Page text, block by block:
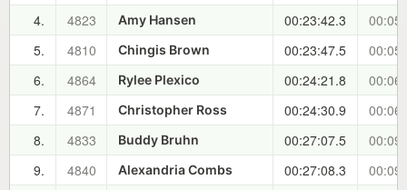
4.
4823 Amy Hansen 00:23:42.3
5.
4810 Chingis Brown 00:23:47.5
6.
4864 Rylee Plexico 00:24:21.8
7.
4871 Christopher Ross 00:24:30.9
8.
4833 Buddy Bruhn 00:27:07.5
9.
4840 Alexandria Combs 00:27:08.3